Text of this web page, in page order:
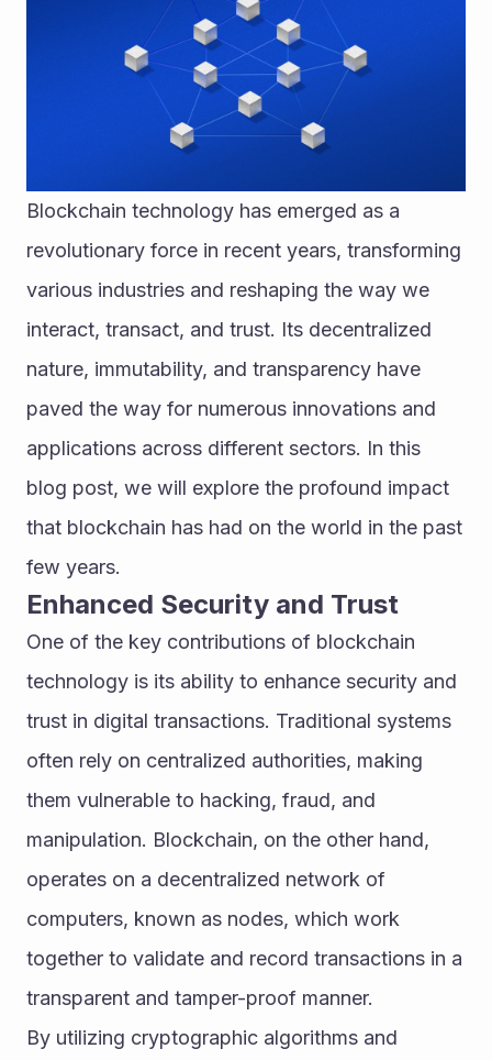
Blockchain technology has emerged as a
revolutionary force in recent years, transforming
various industries and reshaping the way we
interact, transact, and trust. Its decentralized
nature, immutability, and transparency have
paved the way for numerous innovations and
applications across different sectors. In this
blog post, we will explore the profound impact
that blockchain has had on the world in the past
few years.
Enhanced Security and Trust
One of the key contributions of blockchain
technology is its ability to enhance security and
trust in digital transactions. Traditional systems
often rely on centralized authorities, making
them vulnerable to hacking, fraud, and
manipulation. Blockchain, on the other hand,
operates on a decentralized network of
computers, known as nodes, which work
together to validate and record transactions in a
transparent and tamper-proof manner.
By utilizing cryptographic algorithms and